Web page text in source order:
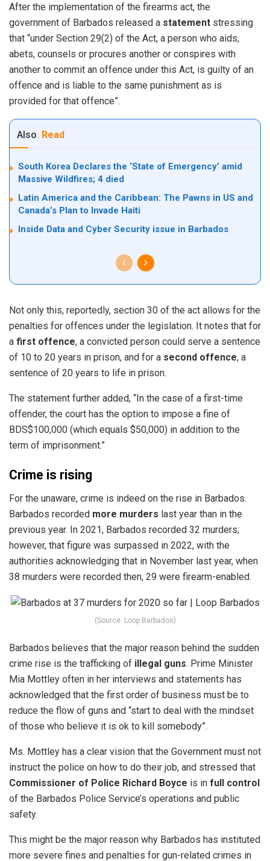
After the implementation of the firearms act, the
government of Barbados released a statement stressing
that “under Section 29(2) of the Act, a person who aids,
abets, counsels or procures another or conspires with
another to commit an offence under this Act, is guilty of an
offence and is liable to the same punishment as is
provided for that offence”.
Also Read
South Korea Declares the ‘State of Emergency’ amid
Massive Wildfires; 4 died
Latin America and the Caribbean: The Pawns in US and
Canada’s Plan to Invade Haiti
Inside Data and Cyber Security issue in Barbados
Not only this, reportedly, section 30 of the act allows for the
penalties for offences under the legislation. It notes that for
a first offence, a convicted person could serve a sentence
of 10 to 20 years in prison, and for a second offence, a
sentence of 20 years to life in prison.
The statement further added, “In the case of a first-time
offender, the court has the option to impose a fine of
BDS$100,000 (which equals $50,000) in addition to the
term of imprisonment.”
Crime is rising
For the unaware, crime is indeed on the rise in Barbados.
Barbados recorded more murders last year than in the
previous year. In 2021, Barbados recorded 32 murders;
however, that figure was surpassed in 2022, with the
authorities acknowledging that in November last year, when
38 murders were recorded then, 29 were firearm-enabled.
(Source: Loop Barbados)
Barbados believes that the major reason behind the sudden
crime rise is the trafficking of illegal guns. Prime Minister
Mia Mottley often in her interviews and statements has
acknowledged that the first order of business must be to
reduce the flow of guns and “start to deal with the mindset
of those who believe it is ok to kill somebody”.
Ms. Mottley has a clear vision that the Government must not
instruct the police on how to do their job, and stressed that
Commissioner of Police Richard Boyce is in full control
of the Barbados Police Service’s operations and public
safety.
This might be the major reason why Barbados has instituted
more severe fines and penalties for gun-related crimes in